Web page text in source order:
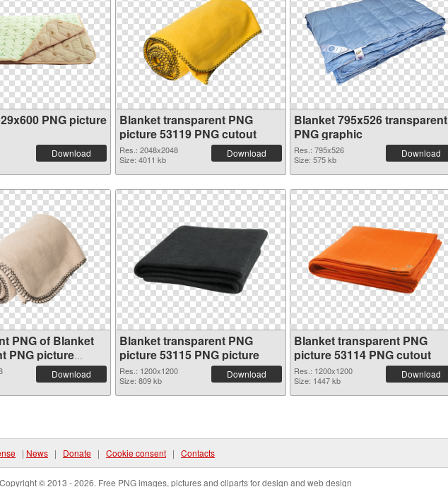
PNG picture
Download
Blanket transparent PNG
picture 53119 PNG cutout
Res.: 2048x2048
Size: 4011 kb
Download
Blanket 795x526 transparent
PNG graphic
Res.: 795x526
Size: 575 kb
Download
PNG of Blanket
PNG picture
Download
Blanket transparent PNG
picture 53115 PNG picture
Res.: 1200x1200
Size: 809 kb
Download
Blanket transparent PNG
picture 53114 PNG cutout
Res.: 1200x1200
Size: 1447 kb
Download
| News | Donate | Cookie consent | Contacts
Copyright © 2013 - 2026. Free PNG images, pictures and cliparts for design and web design